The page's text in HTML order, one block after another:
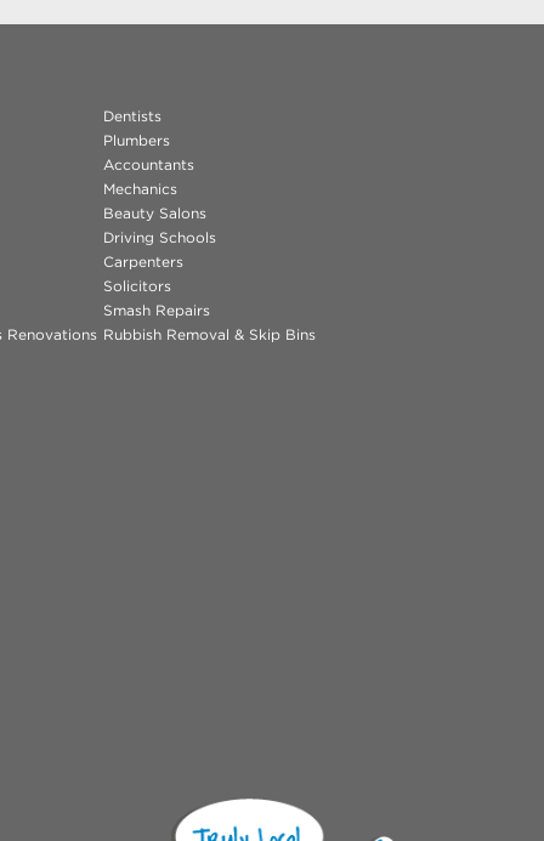
Dentists
Plumbers
Accountants
Mechanics
Beauty Salons
Driving Schools
Carpenters
Solicitors
Smash Repairs
Renovations Rubbish Removal & Skip Bins